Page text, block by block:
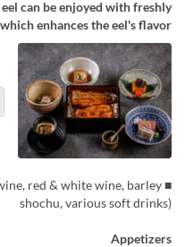
can be enjoyed with freshly
enhances the eel's flavor.
red & white wine, barley
shochu, various soft drinks)
Appetizers